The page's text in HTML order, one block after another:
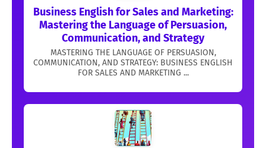
Business English for Sales and Marketing:
Mastering the Language of Persuasion,
Communication, and Strategy
MASTERING THE LANGUAGE OF PERSUASION,
COMMUNICATION, AND STRATEGY: BUSINESS ENGLISH
FOR SALES AND MARKETING ...